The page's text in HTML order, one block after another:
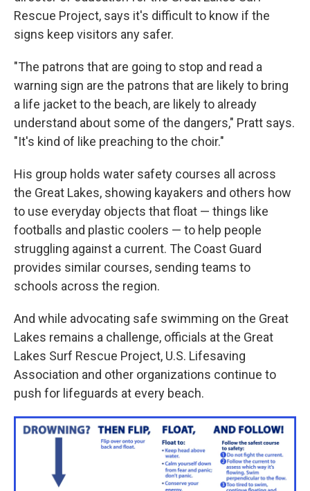
Rescue Project, says it's difficult to know if the
signs keep visitors any safer.
"The patrons that are going to stop and read a
warning sign are the patrons that are likely to bring
a life jacket to the beach, are likely to already
understand about some of the dangers," Pratt says.
"It's kind of like preaching to the choir."
His group holds water safety courses all across
the Great Lakes, showing kayakers and others how
to use everyday objects that float — things like
footballs and plastic coolers — to help people
struggling against a current. The Coast Guard
provides similar courses, sending teams to
schools across the region.
And while advocating safe swimming on the Great
Lakes remains a challenge, officials at the Great
Lakes Surf Rescue Project, U.S. Lifesaving
Association and other organizations continue to
push for lifeguards at every beach.